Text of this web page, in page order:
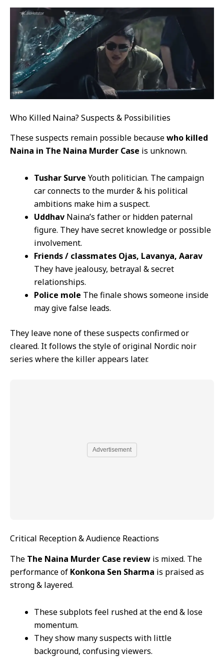
Who Killed Naina? Suspects & Possibilities
These suspects remain possible becausewho killed
Naina in The Naina Murder Case is unknown.
Tushar Surve Youth politician. The campaign
car connects to the murder & his political
ambitions make him a suspect.
Uddhav Naina’s father or hidden paternal
figure. They have secret knowledge or possible
involvement.
Friends / classmates Ojas, Lavanya, Aarav
They have jealousy, betrayal & secret
relationships.
Police mole The finale shows someone inside
may give false leads.
They leave none of these suspects confirmed or
cleared. It follows the style of original Nordic noir
series where the killer appears later.
Advertisement
Critical Reception & Audience Reactions
The The Naina Murder Case review is mixed. The
performance of Konkona Sen Sharma is praised as
strong & layered.
These subplots feel rushed at the end & lose
momentum.
They show many suspects with little
background, confusing viewers.